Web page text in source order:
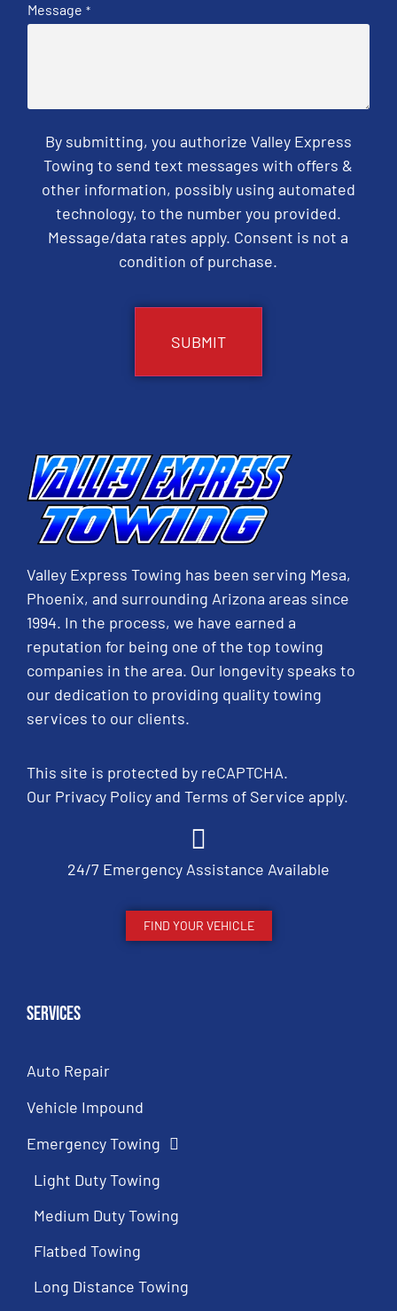
Message *
By submitting, you authorize Valley Express
Towing to send text messages with offers &
other information, possibly using automated
technology, to the number you provided.
Message/data rates apply. Consent is not a
condition of purchase.
Valley Express Towing has been serving Mesa,
Phoenix, and surrounding Arizona areas since
1994. In the process, we have earned a
reputation for being one of the top towing
companies in the area. Our longevity speaks to
our dedication to providing quality towing
services to our clients.
This site is protected by reCAPTCHA.
Our Privacy Policyand Terms of Service apply.
24/7 Emergency Assistance Available
FIND YOUR VEHICLE
Services
Auto Repair
Vehicle Impound
Emergency Towing
Light Duty Towing
Medium Duty Towing
Flatbed Towing
Long Distance Towing